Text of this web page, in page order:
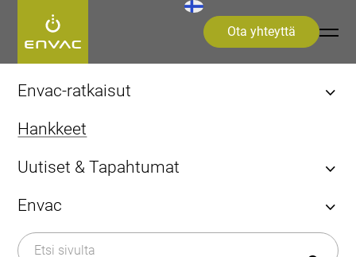
Envac-ratkaisut
Järjestelmät ja ratkaisut
FAQ
Alueen tai rakennuksen mukaan
Sairaalat
Hankkeet
Uutiset & Tapahtumat
Näkemyksiä & Oivalluksia (eng)
Envac
Envacista
Ota yhteyttä
Start>hankkeet>Kaupungit
Kaupungit
Brunnshög